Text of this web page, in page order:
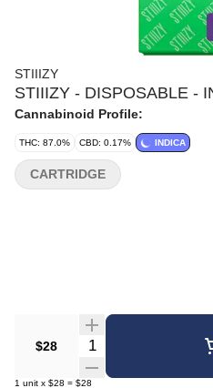
STIIIZY
STIIIZY - DISPOSABLE -
Cannabinoid Profile:
THC: 87.0% CBD: 0.17% INDICA
$28 Quantity Selector
1 unit x $28 = $28
CARTRIDGE